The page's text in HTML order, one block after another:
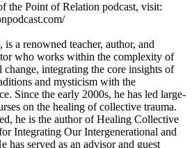
the Point of Relation podcast, visit:
a renowned teacher, author, and
who works within the complexity of
change, integrating the core insights of
and mysticism with the
Since the early 2000s, he has led large-
on the healing of collective trauma.
he is the author of Healing Collective
Integrating Our Intergenerational and
has served as an advisor and guest